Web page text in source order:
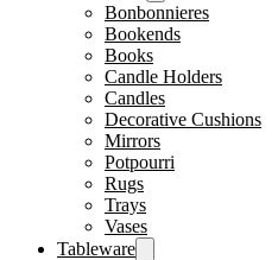
Bonbonnieres
Bookends
Books
Candle Holders
Candles
Decorative Cushions
Mirrors
Potpourri
Rugs
Trays
Vases
Tableware